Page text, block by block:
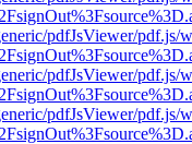
pdfJsViewer/pdf.js/
pdfJsViewer/pdf.js/
pdfJsViewer/pdf.js/